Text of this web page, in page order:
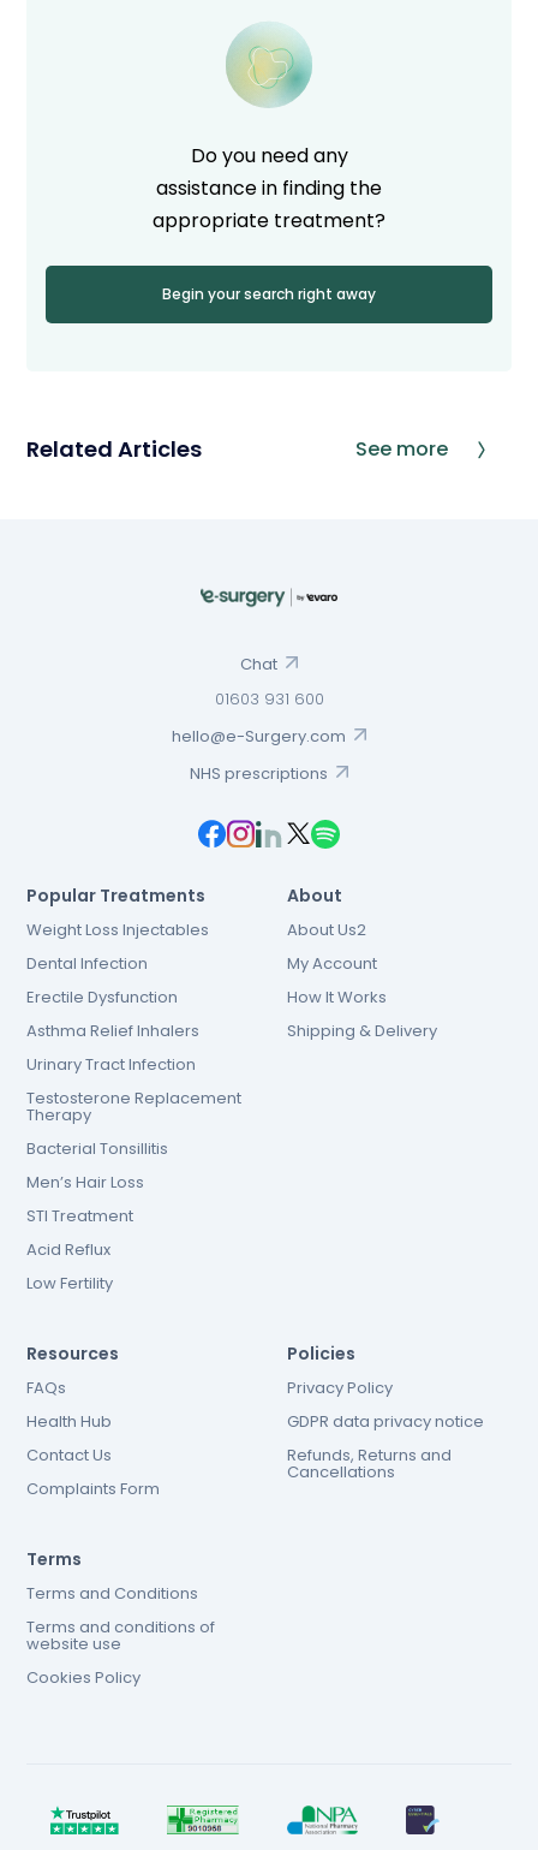
Do you need any
assistance in finding the
appropriate treatment?
Begin your search right away
Related Articles See more
Chat
01603 931 600
hello@e-Surgery.com
NHS prescriptions
Popular Treatments
Weight Loss Injectables
Dental Infection
Erectile Dysfunction
Asthma Relief Inhalers
Urinary Tract Infection
Testosterone Replacement
Therapy
Bacterial Tonsillitis
Men’s Hair Loss
STI Treatment
Acid Reflux
Low Fertility
About
About Us2
My Account
How It Works
Shipping & Delivery
Resources
FAQs
Health Hub
Contact Us
Complaints Form
Policies
Privacy Policy
GDPR data privacy notice
Refunds, Returns and
Cancellations
Terms
Terms and Conditions
Terms and conditions of
website use
Cookies Policy